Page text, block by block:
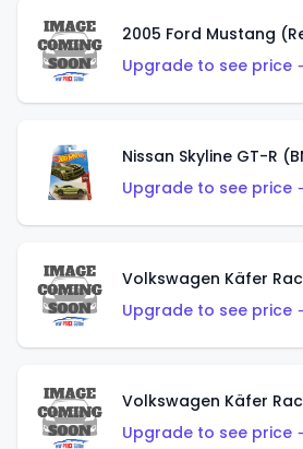
2005 Ford Mustang
Upgrade to see price
Nissan Skyline GT-R
Upgrade to see price
Volkswagen Käfer
Upgrade to see price
Volkswagen Käfer
Upgrade to see price